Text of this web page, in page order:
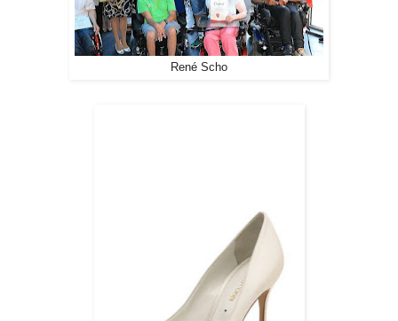
René Scho